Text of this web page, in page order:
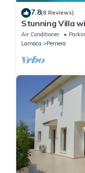
7.8(8 Reviews)
Stunning Villa
Location - close
Air Conditioner
Larnaca
Pernera